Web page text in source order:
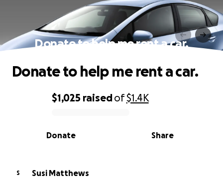
Donate to help me rent a car.
0% complete
$1,025 raisedof$1.4K
Share
Donate
Donate to help me rent a car.
S
Susi Matthews